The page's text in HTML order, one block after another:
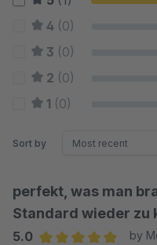
4 (0)
3 (0)
2 (0)
1 (0)
Sort by
perfekt, was man
Standard wieder zu
5.0
by